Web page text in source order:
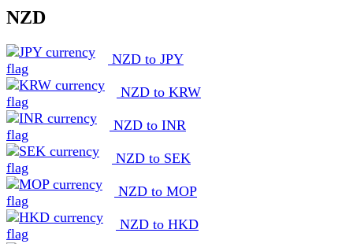
NZD
NZD to JPY
NZD to KRW
NZD to INR
NZD to SEK
NZD to MOP
NZD to HKD